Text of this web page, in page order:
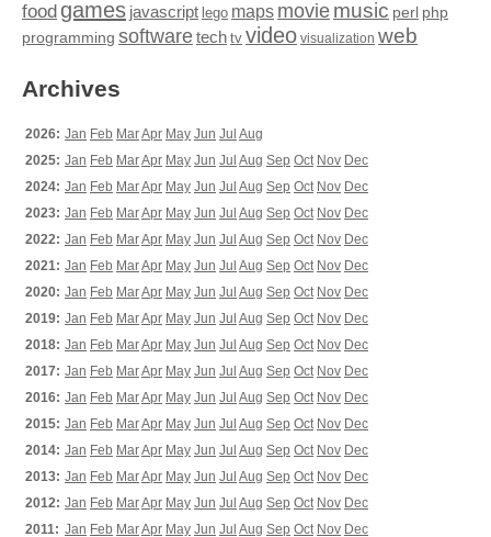
food games javascript lego maps moviemusic perl php
programming softwaretech tv video visualization web
Archives
2026: Jan Feb MarApr May Jun Jul Aug
2025: Jan Feb MarApr May Jun Jul Aug Sep Oct Nov Dec
2024: Jan Feb MarApr May Jun Jul Aug Sep Oct Nov Dec
2023: Jan Feb MarApr May Jun Jul Aug Sep Oct Nov Dec
2022: Jan Feb MarApr May Jun Jul Aug Sep Oct Nov Dec
2021: Jan Feb MarApr May Jun Jul Aug Sep Oct Nov Dec
2020: Jan Feb MarApr May Jun Jul Aug Sep Oct Nov Dec
2019: Jan Feb MarApr May Jun Jul Aug Sep Oct Nov Dec
2018: Jan Feb MarApr May Jun Jul Aug Sep Oct Nov Dec
2017: Jan Feb MarApr May Jun Jul Aug Sep Oct Nov Dec
2016: Jan Feb MarApr May Jun Jul Aug Sep Oct Nov Dec
2015: Jan Feb MarApr May Jun Jul Aug Sep Oct Nov Dec
2014: Jan Feb MarApr May Jun Jul Aug Sep Oct Nov Dec
2013: Jan Feb MarApr May Jun Jul Aug Sep Oct Nov Dec
2012: Jan Feb MarApr May Jun Jul Aug Sep Oct Nov Dec
2011: Jan Feb MarApr May Jun Jul Aug Sep Oct Nov Dec